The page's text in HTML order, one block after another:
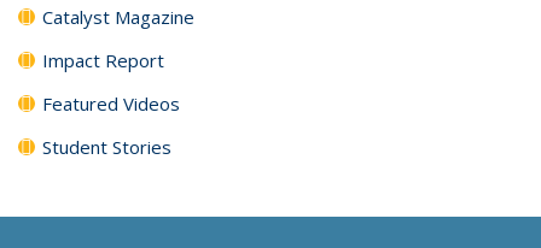
Catalyst Magazine
Impact Report
Featured Videos
Student Stories